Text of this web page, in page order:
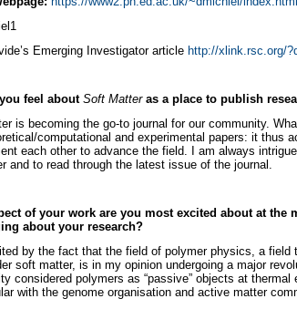
Emerging Investigator article http://xlink.rsc.org/
feel aboutSoft Matter as a place to publish
is becoming the go-to journal for our community.
computational and experimental papers: it thus
each other to advance the field. I am always
and to read through the latest issue of the journal.
of your work are you most excited about at the
about your research?
by the fact that the field of polymer physics, a
soft matter, is in my opinion undergoing a major
considered polymers as “passive” objects at
with the genome organisation and active matter